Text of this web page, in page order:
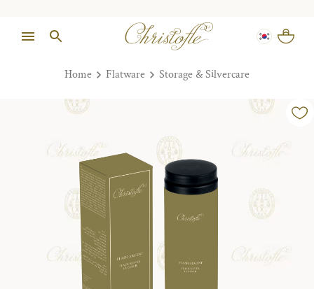
Home Flatware Storage & Silvercare